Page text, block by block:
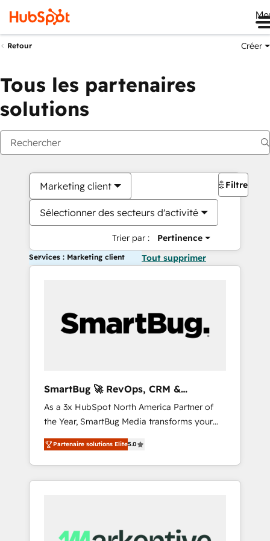
Retour Créer
Tous les partenaires
solutions
Marketing client
Sélectionner des secteurs d'activité
Trier par : Pertinence
Filtres
Services : Marketing client Tout supprimer
SmartBug 🚀 RevOps, CRM &
Integration Experts
As a 3x HubSpot North America Partner of
the Year, SmartBug Media transforms your
customer lifecycle into a revenue engine. Our
unified ecosystem includes specialized
divisions Globalia (AI & Software) and Point
Success Media (Paid Media), making this the
by Globalia’s technical development team. -
Partenaire solutions Elite5.0